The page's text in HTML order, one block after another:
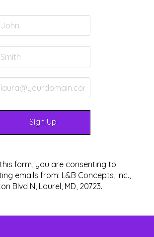
form, you are consenting to
emails from: L&B Concepts, Inc.,
Blvd N, Laurel, MD, 20723.